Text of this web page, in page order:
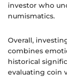
investor who
numismatics.
Overall,
combines
historical
evaluating coin